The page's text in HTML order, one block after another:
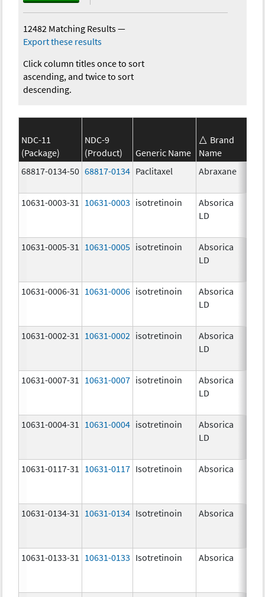
12482 Matching Results—
Export these results
Click column titles once to sort
ascending, and twice to sort
descending.
NDC-11
(Package)
NDC-9
(Product)
Generic Name
Brand
Name
68817-0134-50 68817-0134 Paclitaxel Abraxane
10631-0003-31
10631-0003 isotretinoin
Absorica
LD
10631-0005-31 10631-0005 isotretinoin
Absorica
LD
10631-0006-31 10631-0006 isotretinoin
Absorica
LD
10631-0002-31 10631-0002 isotretinoin
Absorica
LD
10631-0007-31 10631-0007 isotretinoin
Absorica
LD
10631-0004-31 10631-0004 isotretinoin
Absorica
LD
10631-0117-31 10631-0117 Isotretinoin Absorica
10631-0134-31 10631-0134 Isotretinoin Absorica
10631-0133-31 10631-0133 Isotretinoin Absorica